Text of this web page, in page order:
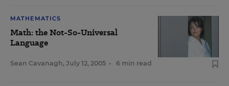
MATHEMATICS
Math: the Not-So-Universal
Language
Sean Cavanagh, July 12, 2005 • 6 min read